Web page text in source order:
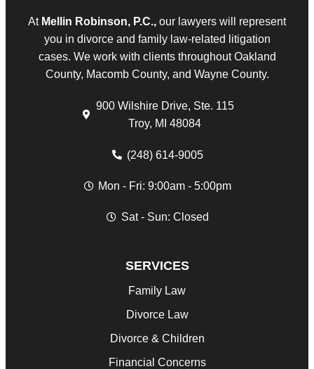
AtMellin Robinson, P.C., our lawyers will represent
you in divorce and family law-related litigation
cases. We work with clients throughout Oakland
County, Macomb County, and Wayne County.
900 Wilshire Drive, Ste. 115
Troy, MI 48084
(248) 614-9005
Mon - Fri: 9:00am - 5:00pm
Sat - Sun: Closed
SERVICES
Family Law
Divorce Law
Divorce & Children
Financial Concerns